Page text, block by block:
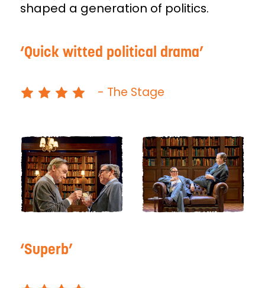
shaped a generation of politics.
Quick witted political drama
- The Stage
Superb